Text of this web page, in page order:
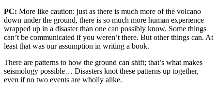
PC: More like caution: just as there is much more of the volcano
down under the ground, there is so much more human experience
wrapped up in a disaster than one can possibly know. Some things
can’t be communicated if you weren’t there. But other things can. At
least that was our assumption in writing a book.
There are patterns to how the ground can shift; that’s what makes
seismology possible… Disasters knot these patterns up together,
even if no two events are wholly alike.